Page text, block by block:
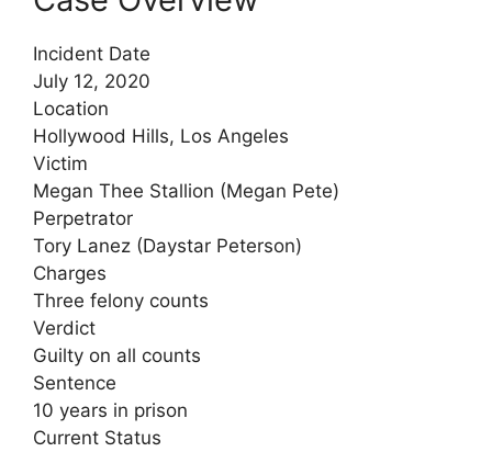
Incident Date
July 12, 2020
Location
Hollywood Hills, Los Angeles
Victim
Megan Thee Stallion (Megan Pete)
Perpetrator
Tory Lanez (Daystar Peterson)
Charges
Three felony counts
Verdict
Guilty on all counts
Sentence
10 years in prison
Current Status